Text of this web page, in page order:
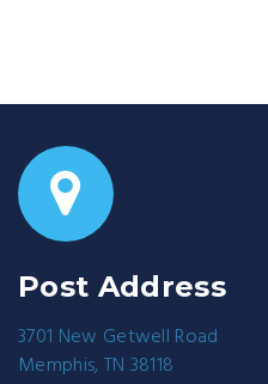
Post Address
3701 New Getwell Road
Memphis, TN 38118